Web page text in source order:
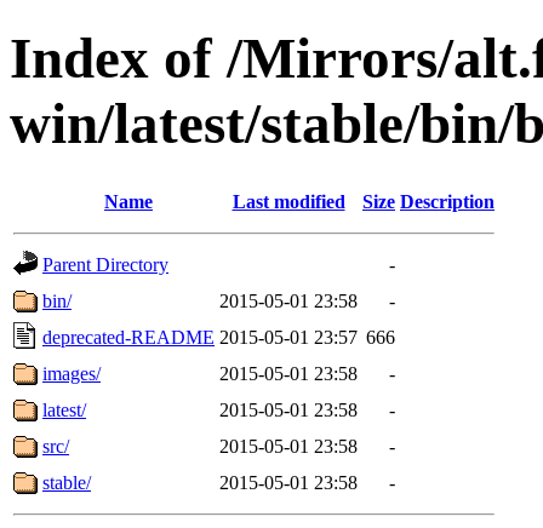
Index of /Mirrors/
win/latest/stable/bin/
Name Last modified Size Description
Parent Directory
-
bin/
2015-05-01 23:58
-
deprecated-README 2015-05-01 23:57 666
images/
2015-05-01 23:58
-
latest/
2015-05-01 23:58
-
src/
2015-05-01 23:58
-
stable/
2015-05-01 23:58 -